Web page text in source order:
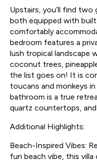
Upstairs, you’ll find two
both equipped with
comfortably
bedroom features a
lush tropical landscape
coconut trees,
the list goes on! It is
toucans and monkeys
bathroom is a true
quartz countertops,
Additional Highlights:
Beach-Inspired Vibes:
fun beach vibe, this